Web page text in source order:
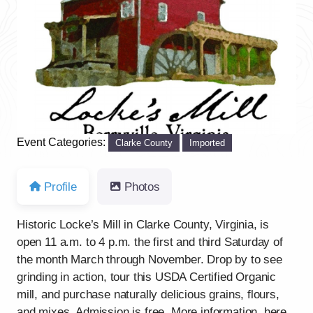
Previous Next
Event Categories: Clarke County Imported
Profile Photos
Historic Locke’s Mill in Clarke County, Virginia, is
open 11 a.m. to 4 p.m. the first and third Saturday of
the month March through November. Drop by to see
grinding in action, tour this USDA Certified Organic
mill, and purchase naturally delicious grains, flours,